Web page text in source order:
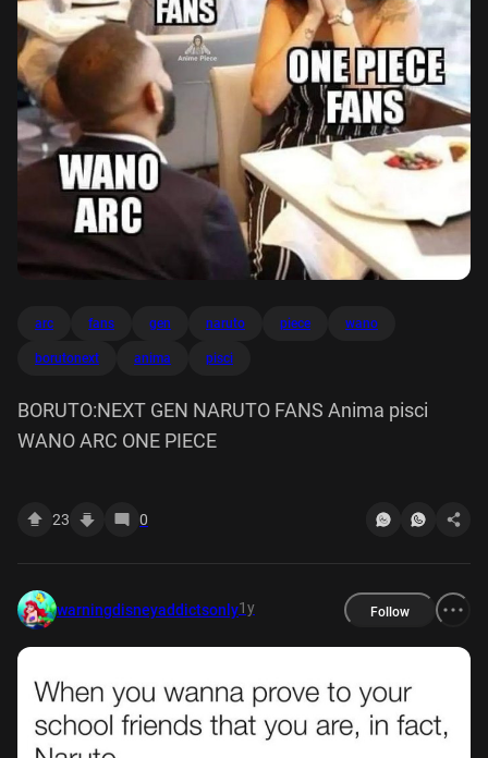
arc fans gen naruto piece wano
borutonext anima pisci
BORUTO:NEXT GEN NARUTO FANS Anima pisci
WANO ARC ONE PIECE
23 0
warningdisneyaddictsonly1y Follow